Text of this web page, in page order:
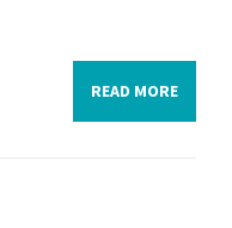
READ MORE